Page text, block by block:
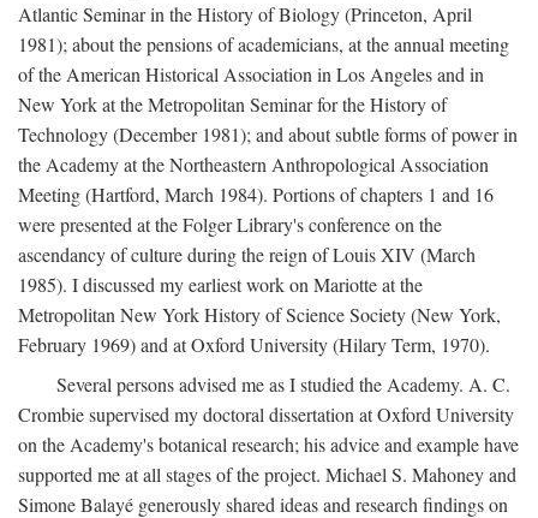
Atlantic Seminar in the History of Biology (Princeton, April
1981); about the pensions of academicians, at the annual meeting
of the American Historical Association in Los Angeles and in
New York at the Metropolitan Seminar for the History of
Technology (December 1981); and about subtle forms of power in
the Academy at the Northeastern Anthropological Association
Meeting (Hartford, March 1984). Portions of chapters 1 and 16
were presented at the Folger Library's conference on the
ascendancy of culture during the reign of Louis XIV (March
1985). I discussed my earliest work on Mariotte at the
Metropolitan New York History of Science Society (New York,
February 1969) and at Oxford University (Hilary Term, 1970).
Several persons advised me as I studied the Academy. A. C.
Crombie supervised my doctoral dissertation at Oxford University
on the Academy's botanical research; his advice and example have
supported me at all stages of the project. Michael S. Mahoney and
Simone Balayé generously shared ideas and research findings on